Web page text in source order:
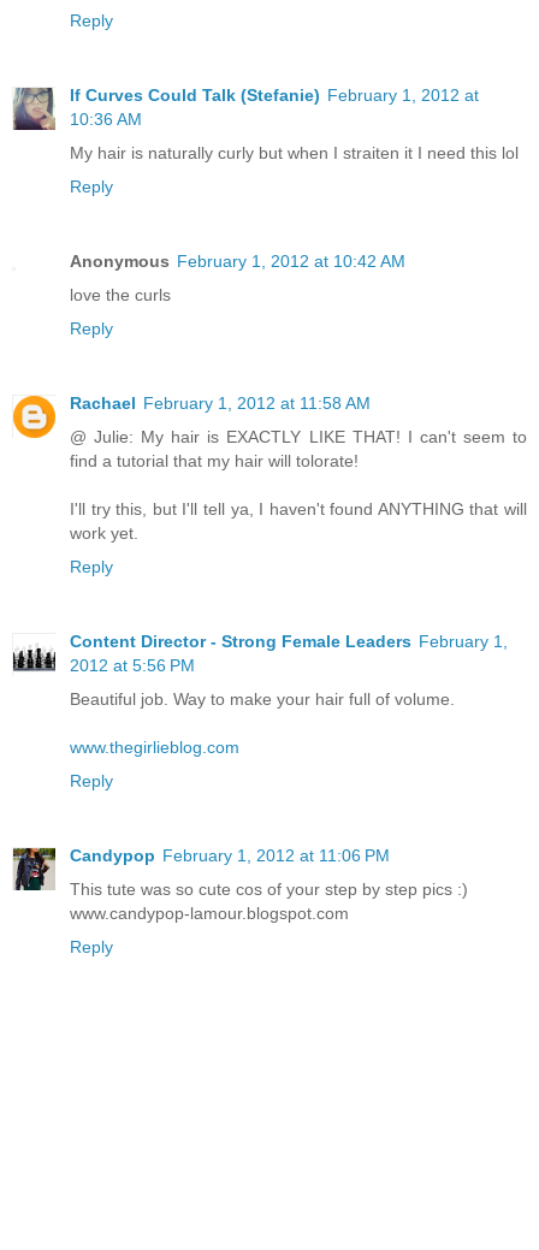
Reply
If Curves Could Talk (Stefanie) February 1, 2012 at
10:36 AM
My hair is naturally curly but when I straiten it I need this lol
Reply
Anonymous February 1, 2012 at 10:42 AM
love the curls
Reply
Rachael February 1, 2012 at 11:58 AM
@ Julie: My hair is EXACTLY LIKE THAT! I can't seem to
find a tutorial that my hair will tolorate!
I'll try this, but I'll tell ya, I haven't found ANYTHING that will
work yet.
Reply
Content Director - Strong Female Leaders February 1,
2012 at 5:56 PM
Beautiful job. Way to make your hair full of volume.
www.thegirlieblog.com
Reply
Candypop February 1, 2012 at 11:06 PM
This tute was so cute cos of your step by step pics :)
www.candypop-lamour.blogspot.com
Reply